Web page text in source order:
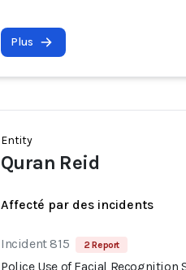
Plus
Entity
Quran Reid
Affecté par des incidents
Incident 815 2 Report
Police Use of Facial Recognition